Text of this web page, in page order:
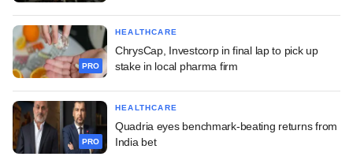
PRO
HEALTHCARE
ChrysCap, Investcorp in final lap to pick up
stake in local pharma firm
PRO
HEALTHCARE
Quadria eyes benchmark-beating returns from
India bet